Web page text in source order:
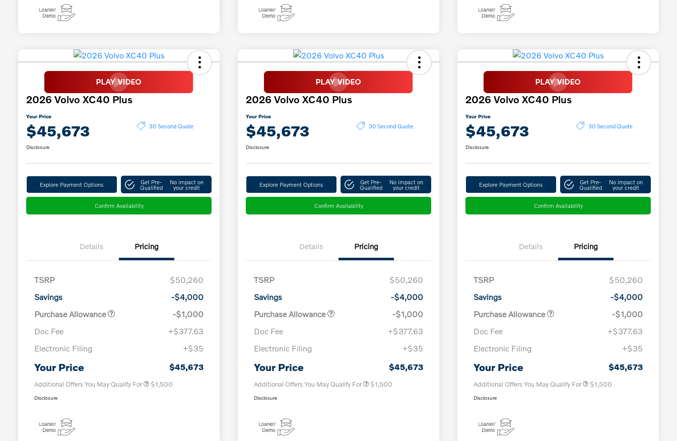
2026 Volvo XC40 Plus
Your Price
$45,673 30 Second Quote
Disclosure
Explore Payment Options Get Pre-
Qualified
No impact on
your credit
Confirm Availability
Details Pricing
TSRP
$50,260
Savings
-$4,000
Purchase Allowance
-$1,000
Doc Fee
+$377.63
Electronic Filing
+$35
Your Price $45,673
Additional Offers You May Qualify For
Loyalty Bonus
$1,000
$1,500
Disclosure
2026 Volvo XC40 Plus
Your Price
$45,673 30 Second Quote
Disclosure
Explore Payment Options Get Pre-
Qualified
No impact on
your credit
Confirm Availability
Details Pricing
TSRP
$50,260
Savings
-$4,000
Purchase Allowance
-$1,000
Doc Fee
+$377.63
Electronic Filing
+$35
Your Price $45,673
Additional Offers You May Qualify For
Loyalty Bonus
$1,000
$1,500
Disclosure
2026 Volvo XC40 Plus
Your Price
$45,673 30 Second Quote
Disclosure
Explore Payment Options Get Pre-
Qualified
No impact on
your credit
Confirm Availability
Details Pricing
TSRP
$50,260
Savings
-$4,000
Purchase Allowance
-$1,000
Doc Fee
+$377.63
Electronic Filing
+$35
Your Price $45,673
Additional Offers You May Qualify For
Loyalty Bonus
$1,000
$1,500
Disclosure